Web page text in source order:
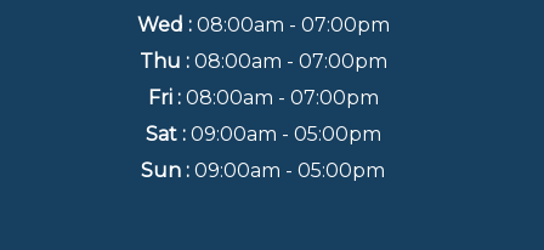
Wed : 08:00am - 07:00pm
Thu : 08:00am - 07:00pm
Fri : 08:00am - 07:00pm
Sat : 09:00am - 05:00pm
Sun : 09:00am - 05:00pm